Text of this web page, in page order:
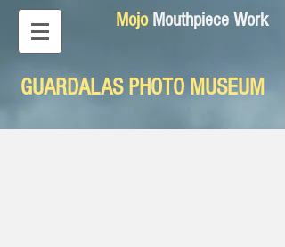
Mojo Mouthpiece Work
GUARDALAS PHOTO MUSEUM